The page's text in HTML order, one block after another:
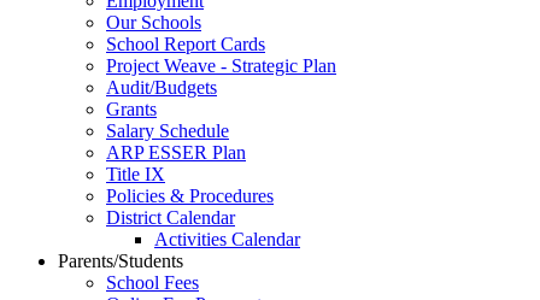
Our Schools
School Report Cards
Project Weave - Strategic Plan
Audit/Budgets
Grants
Salary Schedule
ARP ESSER Plan
Title IX
Policies & Procedures
District Calendar
Activities Calendar
Parents/Students
School Fees